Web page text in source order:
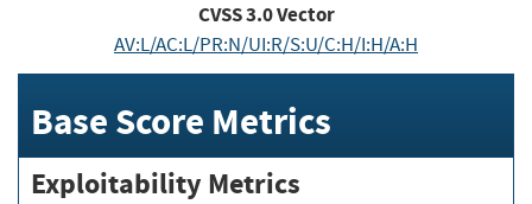
CVSS3.0Vector
AV:L/AC:L/PR:N/UI:R/S:U/C:H/I:H/A:H
Base Score Metrics
Exploitability Metrics